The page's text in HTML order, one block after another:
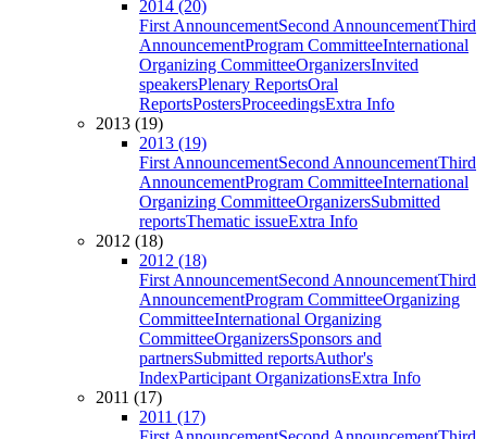
2014 (20)
First AnnouncementSecond AnnouncementThird
AnnouncementProgram CommitteeInternational
Organizing CommitteeOrganizersInvited
speakersPlenary ReportsOral
ReportsPostersProceedingsExtra Info
2013 (19)
2013 (19)
First AnnouncementSecond AnnouncementThird
AnnouncementProgram CommitteeInternational
Organizing CommitteeOrganizersSubmitted
reportsThematic issueExtra Info
2012 (18)
2012 (18)
First AnnouncementSecond AnnouncementThird
AnnouncementProgram CommitteeOrganizing
CommitteeInternational Organizing
CommitteeOrganizersSponsors and
partnersSubmitted reportsAuthor's
IndexParticipant OrganizationsExtra Info
2011 (17)
2011 (17)